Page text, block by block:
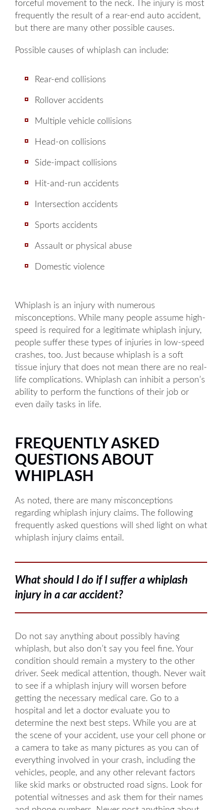
Main Office - Hours
Tuesday: 8AM to 5PM
Wednesday: 8AM to 5PM
Friday: 8AM to 5PM
forceful movement to the neck. The injury is most
frequently the result of a rear-end auto accident,
but there are many other possible causes.
Possible causes of whiplash can include:
Rear-end collisions
Rollover accidents
Multiple vehicle collisions
Head-on collisions
Side-impact collisions
Hit-and-run accidents
Intersection accidents
Sports accidents
Assault or physical abuse
Domestic violence
Whiplash is an injury with numerous
misconceptions. While many people assume high-
speed is required for a legitimate whiplash injury,
people suffer these types of injuries in low-speed
crashes, too. Just because whiplash is a soft
tissue injury that does not mean there are no real-
life complications. Whiplash can inhibit a person’s
ability to perform the functions of their job or
even daily tasks in life.
FREQUENTLY ASKED
QUESTIONS ABOUT
WHIPLASH
As noted, there are many misconceptions
regarding whiplash injury claims. The following
frequently asked questions will shed light on what
whiplash injury claims entail.
What should I do if I suffer a whiplash
injury in a car accident?
Do not say anything about possibly having
whiplash, but also don’t say you feel fine. Your
condition should remain a mystery to the other
driver. Seek medical attention, though. Never wait
to see if a whiplash injury will worsen before
getting the necessary medical care. Go to a
hospital and let a doctor evaluate you to
determine the next best steps. While you are at
the scene of your accident, use your cell phone or
a camera to take as many pictures as you can of
everything involved in your crash, including the
vehicles, people, and any other relevant factors
like skid marks or obstructed road signs. Look for
potential witnesses and ask them for their names